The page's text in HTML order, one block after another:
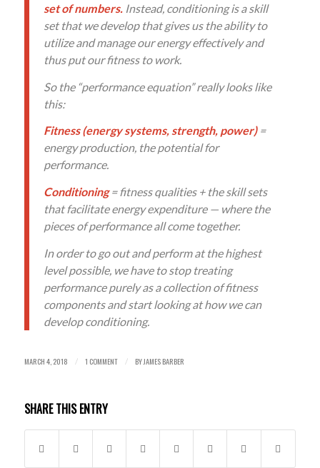
set of numbers.Instead, conditioning is a skill
set that we develop that gives us the ability to
utilize and manage our energy effectively and
thus put our fitness to work.
So the “performance equation” really looks like
this:
Fitness (energy systems, strength, power)=
energy production, the potential for
performance.
Conditioning= fitness qualities + the skill sets
that facilitate energy expenditure — where the
pieces of performance all come together.
In order to go out and perform at the highest
level possible, we have to stop treating
performance purely as a collection of fitness
components and start looking at how we can
develop conditioning.
MARCH 4, 2018 / 1 COMMENT / BYJAMES BARBER
SHARE THIS ENTRY